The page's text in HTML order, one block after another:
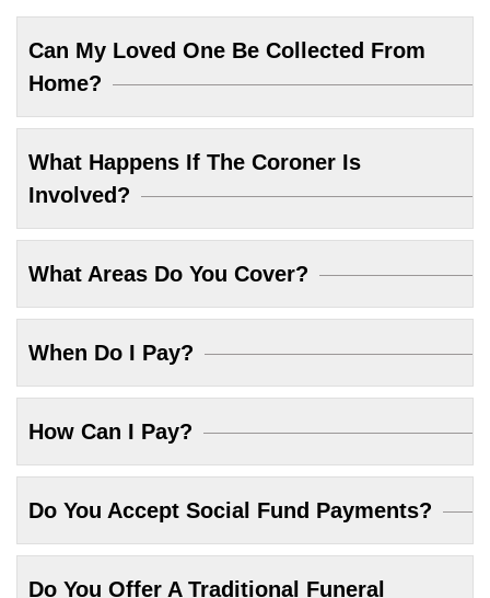
Can My Loved One Be Collected From
Home?
What Happens If The Coroner Is
Involved?
What Areas Do You Cover?
When Do I Pay?
How Can I Pay?
Do You Accept Social Fund Payments?
Do You Offer A Traditional Funeral